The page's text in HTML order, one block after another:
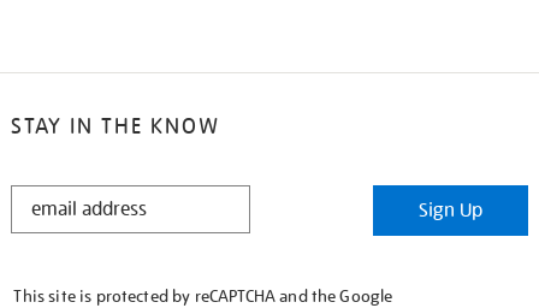
STAY IN THE KNOW
STAY
Sign Up
This site is protected by reCAPTCHA and the Google